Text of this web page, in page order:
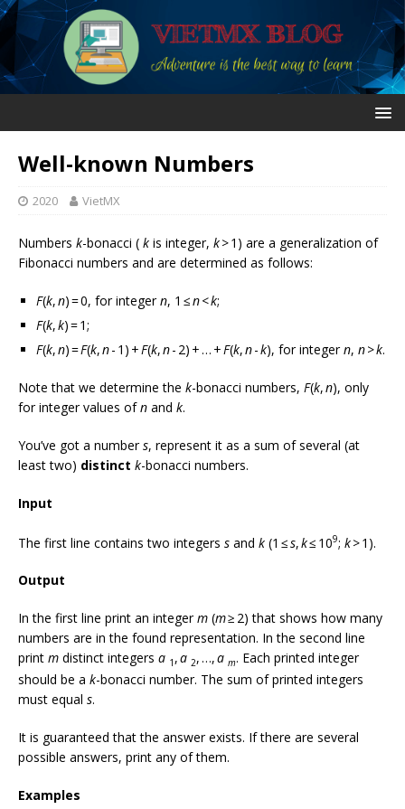
Well-known Numbers
2020 VietMX
Numbers k-bonacci ( k is integer, k> 1) are a generalization of
Fibonacci numbers and are determined as follows:
F(k,n) = 0, for integern, 1 ≤n<k;
F(k,k) = 1;
F(k,n) =F(k,n- 1) + F(k,n- 2) + … + F(k,n-k), for integern, n>k.
Note that we determine the k-bonacci numbers, F(k,n), only
for integer values ofn and k.
You’ve got a numbers, represent it as a sum of several (at
least two) distinct k-bonacci numbers.
Input
The first line contains two integers s and k (1 ≤s,k≤ 109; k> 1).
Output
In the first line print an integerm (m≥ 2) that shows how many
numbers are in the found representation. In the second line
print m distinct integers a 1 ,a 2, …,a m. Each printed integer
should be a k-bonacci number. The sum of printed integers
must equal s.
It is guaranteed that the answer exists. If there are several
possible answers, print any of them.
Examples